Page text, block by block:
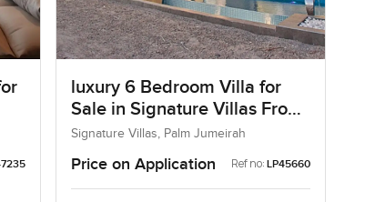
luxury 6 Bedroom Villa for
Sale in Signature Villas Frond
I, Palm Jumeirah, Dubai
Signature Villas, Palm Jumeirah
Price on Application Ref no: LP45660